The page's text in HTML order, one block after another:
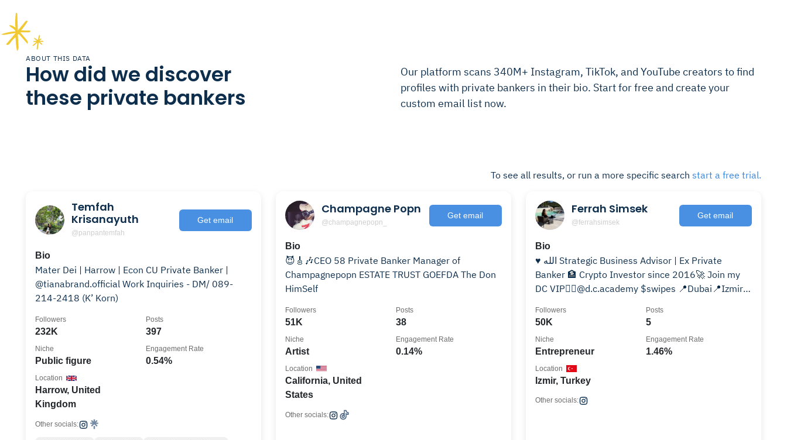
ABOUT THIS DATA
How did we discover
these private bankers
Our platform scans 340M+ Instagram, TikTok, and YouTube creators to find
profiles with private bankers in their bio. Start for free and create your
custom email list now.
To see all results, or run a more specific search start a free trial.
Temfah
Krisanayuth
@panpantemfah
Get email
Bio
Mater Dei | Harrow | Econ CU Private Banker |
@tianabrand.official Work Inquiries - DM/ 089-
214-2418 (K’ Korn)
232K
Followers
397
Posts
Public figure
Niche
0.54%
Engagement Rate
Harrow, United
Kingdom
Location
Other socials:
Champagne Popn
@champagnepopn_
Get email
Bio
😈🎸🎶CEO 58 Private Banker Manager of
Champagnepopn ESTATE TRUST GOEFDA The Don
HimSelf
51K
Followers
38
Posts
Artist
Niche
0.14%
Engagement Rate
California, United
States
Location
Other socials:
Ferrah Simsek
@ferrahsimsek
Get email
Bio
♥️ الله Strategic Business Advisor | Ex Private
Banker 🏦 Crypto Investor since 2016🚀 Join my
DC VIP👉🏼@d.c.academy $swipes 📍Dubai📍Izmir
50K
Followers
5
Posts
Entrepreneur
Niche
1.46%
Engagement Rate
Izmir, Turkey
Location
Other socials: